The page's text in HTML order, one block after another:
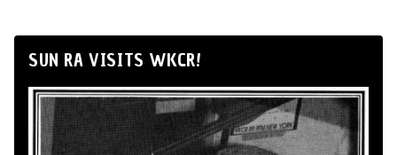
SUN RA VISITS WKCR!